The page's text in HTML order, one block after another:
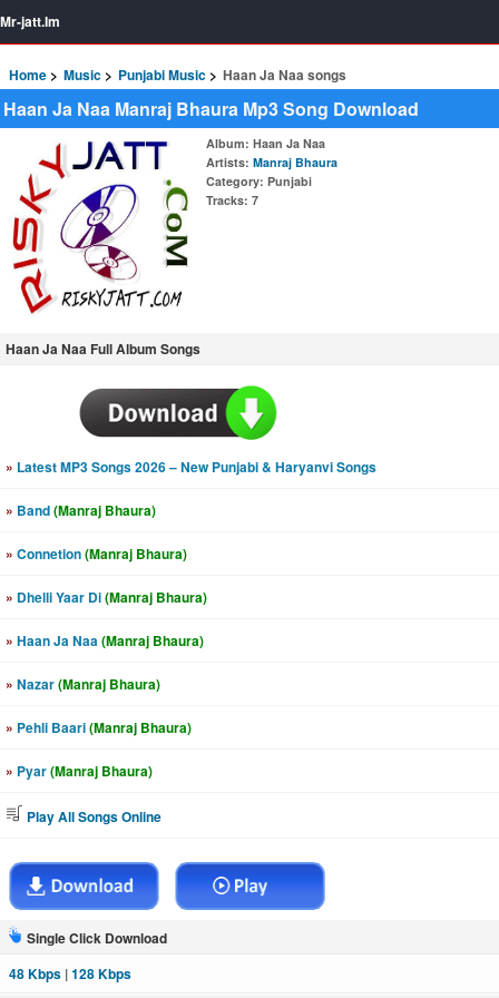
Mr-jatt.Im
Home Music Punjabi Music Haan Ja Naa songs
Haan Ja Naa Manraj Bhaura Mp3 Song Download
Album: Haan Ja Naa
Artists: Manraj Bhaura
Category: Punjabi
Tracks: 7
Haan Ja Naa Full Album Songs
» Latest MP3 Songs 2026 – New Punjabi & Haryanvi Songs
» Band(Manraj Bhaura)
» Connetion(Manraj Bhaura)
» Dhelli Yaar Di(Manraj Bhaura)
» Haan Ja Naa(Manraj Bhaura)
» Nazar(Manraj Bhaura)
» Pehli Baari(Manraj Bhaura)
» Pyar(Manraj Bhaura)
Play All Songs Online
Single Click Download
48 Kbps |128 Kbps